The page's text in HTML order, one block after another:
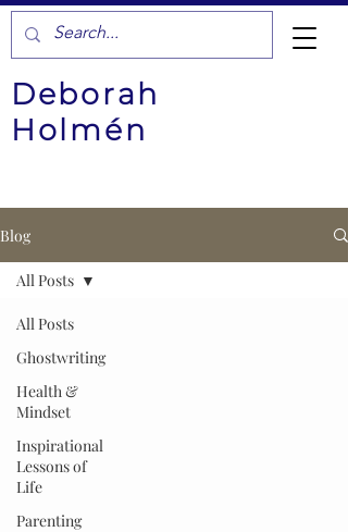
Deborah
Holmén
Blog
All Posts
Ghostwriting
Health &
Mindset
Inspirational
Lessons of
Life
Parenting
All Posts